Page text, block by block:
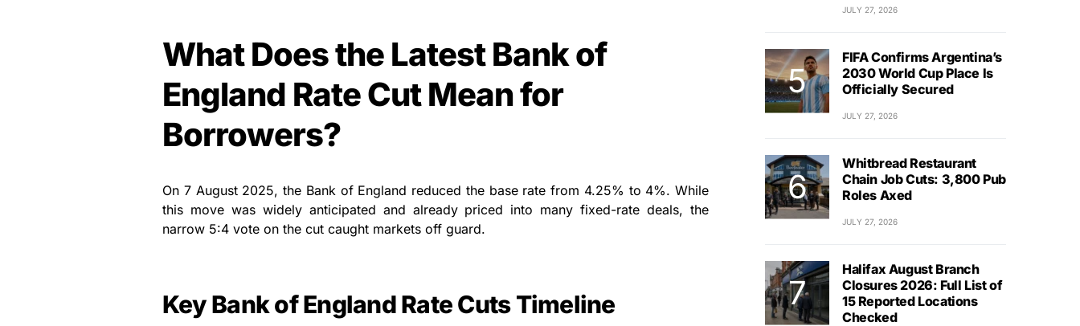
What Does the Latest Bank of
England Rate Cut Mean for
Borrowers?
On 7 August 2025, the Bank of England reduced the base rate from 4.25% to 4%. While
this move was widely anticipated and already priced into many fixed-rate deals, the
narrow 5:4 vote on the cut caught markets off guard.
Key Bank of England Rate Cuts Timeline
JULY 27, 2026
FIFA Confirms Argentina’s
2030 World Cup Place Is
Officially Secured
JULY 27, 2026
Whitbread Restaurant
Chain Job Cuts: 3,800 Pub
Roles Axed
JULY 27, 2026
Halifax August Branch
Closures 2026: Full List of
15 Reported Locations
Checked